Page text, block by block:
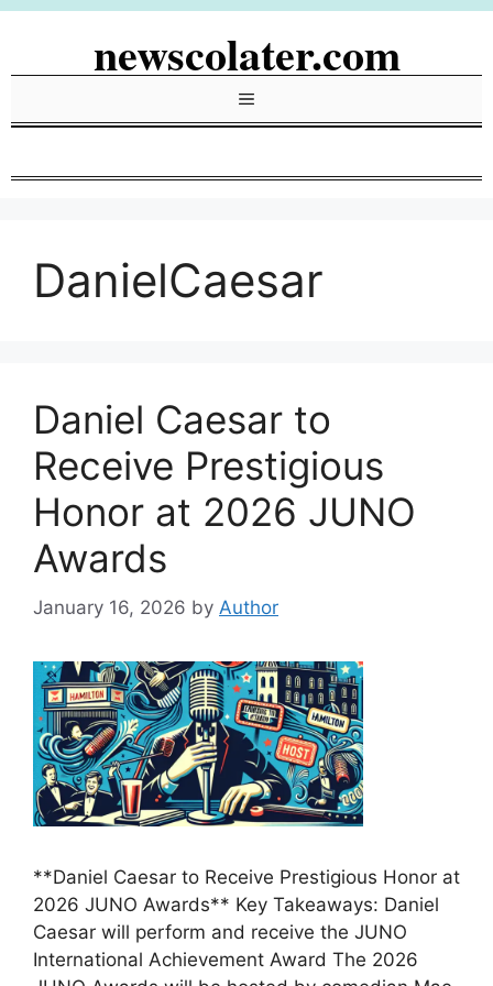
Skip
newscolater.com
Menu
DanielCaesar
Daniel Caesar to
Receive Prestigious
Honor at 2026 JUNO
Awards
January 16, 2026 by Author
**Daniel Caesar to Receive Prestigious Honor at
2026 JUNO Awards** Key Takeaways: Daniel
Caesar will perform and receive the JUNO
International Achievement Award The 2026